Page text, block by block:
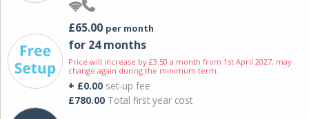
£65.00 per month
for 24 months
Price will increase by £3.50 a month from 1st April 2027; may
change again during the minimum term.
+ £0.00 set-up fee
£780.00 Total first year cost